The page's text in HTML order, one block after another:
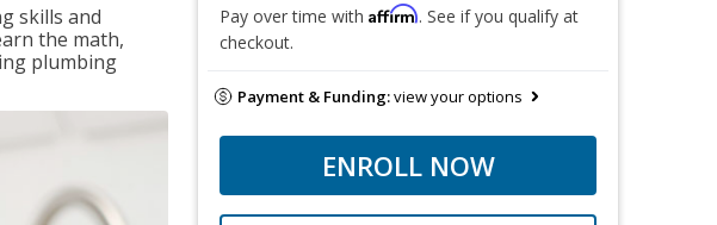
skills and
the math,
plumbing
Pay over time with Affirm. See if you qualify at
checkout.
Payment & Funding:view your options
ENROLL NOW